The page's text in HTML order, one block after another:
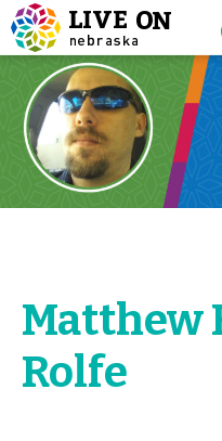
Skip
navigation
main
content.
Matthew
Rolfe